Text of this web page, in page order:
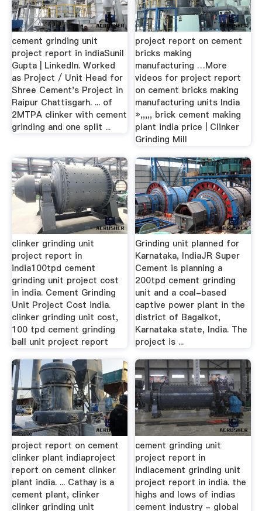
cement grinding unit
project report in indiaSunil
Gupta | LinkedIn. Worked
as Project / Unit Head for
Shree Cement's Project in
Raipur Chattisgarh. ... of
2MTPA clinker with cement
grinding and one split ...
project report on cement
bricks making
manufacturing …More
videos for project report
on cement bricks making
manufacturing units India
»,,,,, brick cement making
plant india price | Clinker
Grinding Mill
clinker grinding unit
project report in
india100tpd cement
grinding unit project cost
in india. Cement Grinding
Unit Project Cost india.
clinker grinding unit cost,
100 tpd cement grinding
ball unit project report
Grinding unit planned for
Karnataka, IndiaJR Super
Cement is planning a
200tpd cement grinding
unit and a coal-based
captive power plant in the
district of Bagalkot,
Karnataka state, India. The
project is ...
project report on cement
clinker plant indiaproject
report on cement clinker
plant india. ... Cathay is a
cement plant, clinker
clinker grinding unit
cement grinding unit
project report in
indiacement grinding unit
project report in india. the
highs and lows of indias
cement industry - global